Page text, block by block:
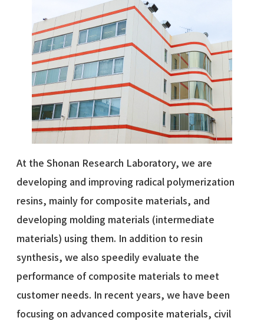
At the Shonan Research Laboratory, we are
developing and improving radical polymerization
resins, mainly for composite materials, and
developing molding materials (intermediate
materials) using them. In addition to resin
synthesis, we also speedily evaluate the
performance of composite materials to meet
customer needs. In recent years, we have been
focusing on advanced composite materials, civil